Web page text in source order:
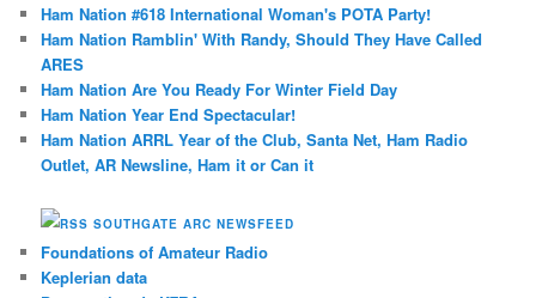
Ham Nation #618 International Woman's POTA Party!
Ham Nation Ramblin' With Randy, Should They Have Called
ARES
Ham Nation Are You Ready For Winter Field Day
Ham Nation Year End Spectacular!
Ham Nation ARRL Year of the Club, Santa Net, Ham Radio
Outlet, AR Newsline, Ham it or Can it
SOUTHGATE ARC NEWSFEED
Foundations of Amateur Radio
Keplerian data